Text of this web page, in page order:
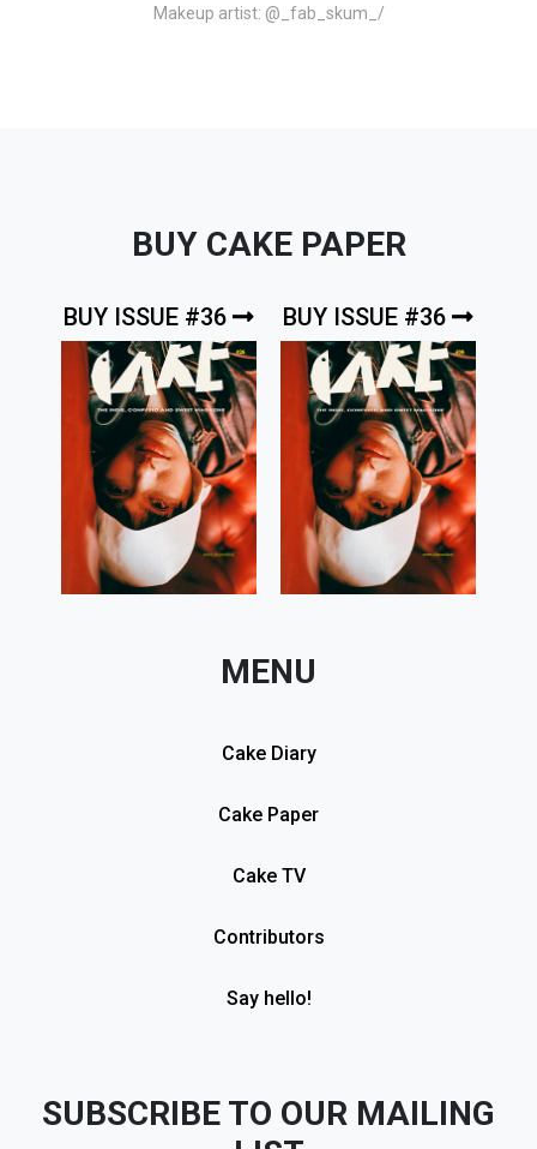
Makeup artist: @_fab_skum_/
BUY CAKE PAPER
BUY ISSUE #36 BUY ISSUE #36
MENU
Cake Diary
Cake Paper
Cake TV
Contributors
Say hello!
SUBSCRIBE TO OUR MAILING